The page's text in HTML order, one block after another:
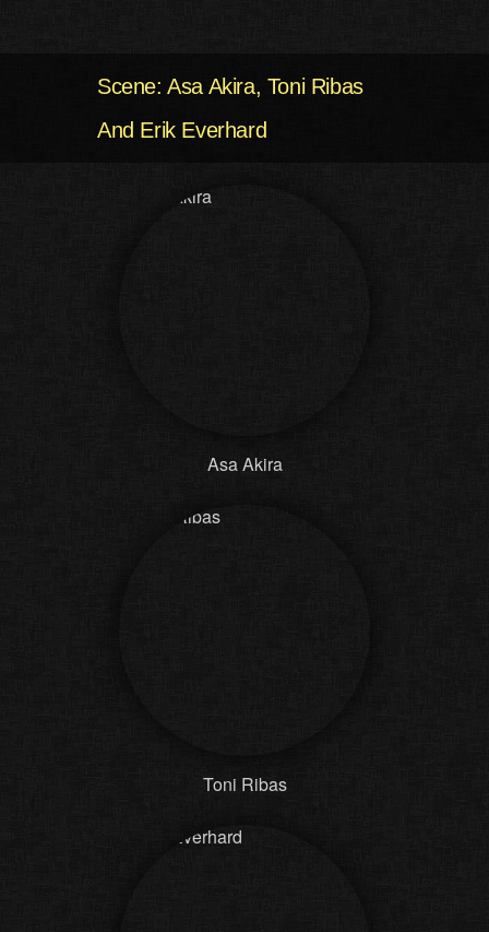
Scene: Asa Akira, Toni Ribas
And Erik Everhard
Asa Akira
Toni Ribas